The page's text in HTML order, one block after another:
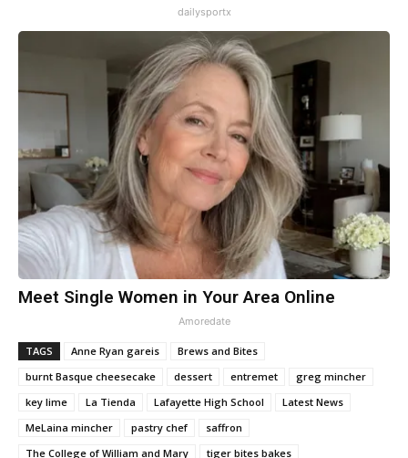
dailysportx
Meet Single Women in Your Area Online
Amoredate
TAGS Anne Ryan gareis
Brews and Bites
burnt Basque cheesecake
dessert entremet
greg mincher
key lime
La Tienda Lafayette High School
Latest News
MeLaina mincher
pastry chef
saffron
The College of William and Mary
tiger bites bakes